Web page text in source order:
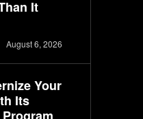
It
August 6, 2026
Your
Its